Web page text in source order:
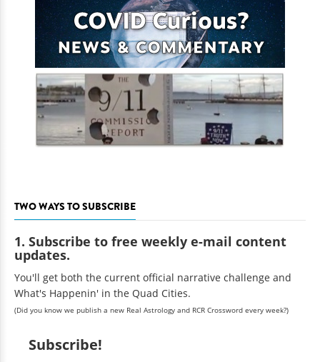
TWO WAYS TO SUBSCRIBE
1. Subscribe to free weekly e-mail content
updates.
You'll get both the current official narrative challenge and
What's Happenin' in the Quad Cities.
(Did you know we publish a new Real Astrology and RCR Crossword every week?)
Subscribe!